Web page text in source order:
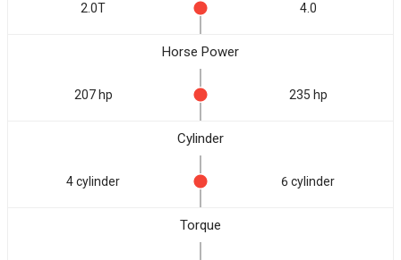
2.0T 4.0
Horse Power
207 hp 235 hp
Cylinder
4 cylinder 6 cylinder
Torque